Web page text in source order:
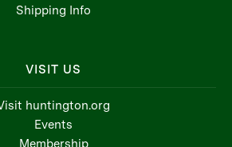
Shipping Info
VISIT US
huntington.org
Events
Membership